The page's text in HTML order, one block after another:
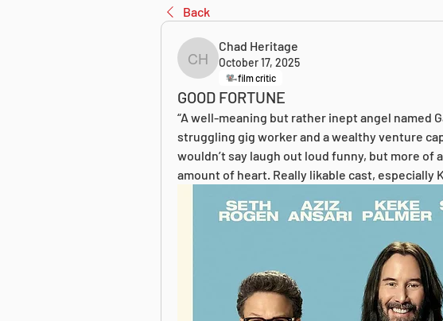
Back
Chad Heritage
Chad Heritage
October 17, 2025
film critic
GOOD FORTUNE
“A well-meaning but rather inept angel named
struggling gig worker and a wealthy venture
wouldn’t say laugh out loud funny, but more of
amount of heart. Really likable cast, especially